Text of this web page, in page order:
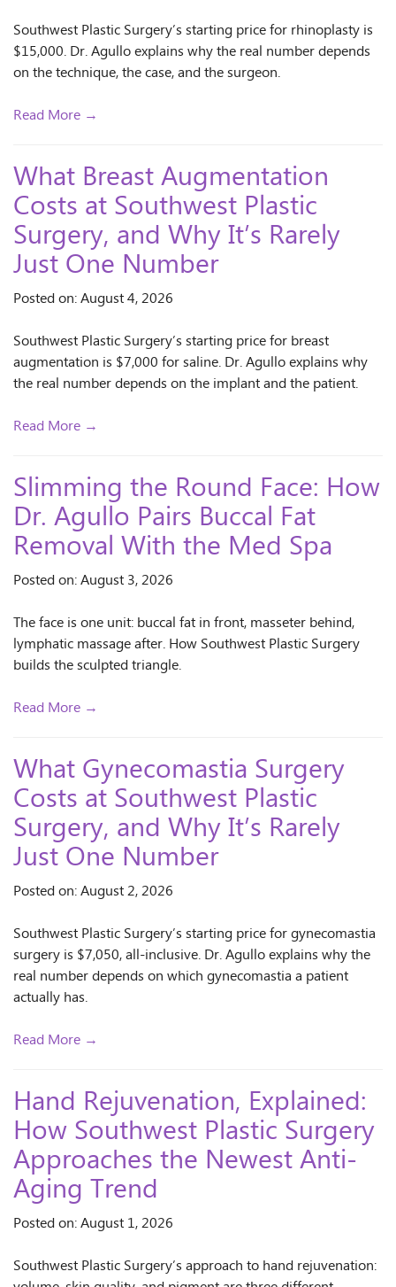
Southwest Plastic Surgery’s starting price for rhinoplasty is
$15,000. Dr. Agullo explains why the real number depends
on the technique, the case, and the surgeon.
Read More →
What Breast Augmentation
Costs at Southwest Plastic
Surgery, and Why It’s Rarely
Just One Number
Posted on: August 4, 2026
Southwest Plastic Surgery’s starting price for breast
augmentation is $7,000 for saline. Dr. Agullo explains why
the real number depends on the implant and the patient.
Read More →
Slimming the Round Face: How
Dr. Agullo Pairs Buccal Fat
Removal With the Med Spa
Posted on: August 3, 2026
The face is one unit: buccal fat in front, masseter behind,
lymphatic massage after. How Southwest Plastic Surgery
builds the sculpted triangle.
Read More →
What Gynecomastia Surgery
Costs at Southwest Plastic
Surgery, and Why It’s Rarely
Just One Number
Posted on: August 2, 2026
Southwest Plastic Surgery’s starting price for gynecomastia
surgery is $7,050, all-inclusive. Dr. Agullo explains why the
real number depends on which gynecomastia a patient
actually has.
Read More →
Hand Rejuvenation, Explained:
How Southwest Plastic Surgery
Approaches the Newest Anti-
Aging Trend
Posted on: August 1, 2026
Southwest Plastic Surgery’s approach to hand rejuvenation: